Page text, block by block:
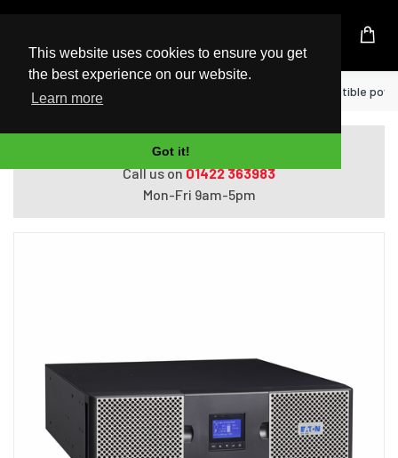
This website uses cookies to ensure you get
the best experience on our website.
Learn more
Got it!
UK Based Kingston Reseller
Home Eaton 9PX3000IRT3UBS uninterruptible
Do you need help with ordering?
Call us on01422 363983
Mon-Fri 9am-5pm